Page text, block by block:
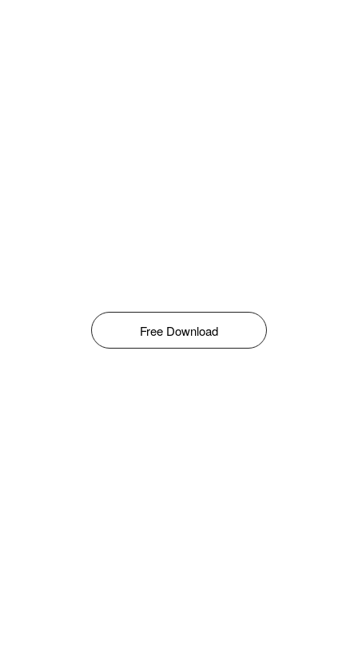
Free Download